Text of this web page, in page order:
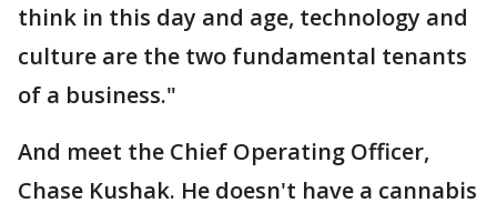
think in this day and age, technology and
culture are the two fundamental tenants
of a business."
And meet the Chief Operating Officer,
Chase Kushak. He doesn't have a cannabis